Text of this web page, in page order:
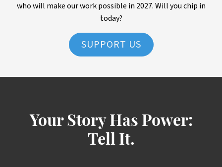
who will make our work possible in 2027. Will you chip in
today?
SUPPORT US
Your Story Has Power:
Tell It.